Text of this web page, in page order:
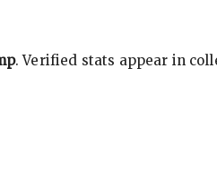
. Verified stats appear in